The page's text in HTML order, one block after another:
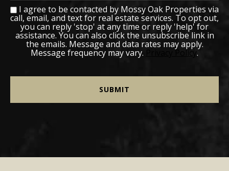
I agree to be contacted by Mossy Oak Properties via
call, email, and text for real estate services. To opt out,
you can reply 'stop' at any time or reply 'help' for
assistance. You can also click the unsubscribe link in
the emails. Message and data rates may apply.
Message frequency may vary. Privacy Policy.